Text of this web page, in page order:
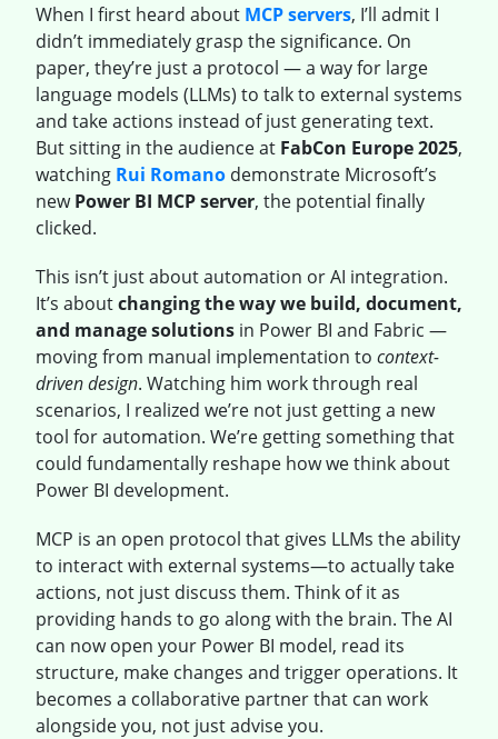
When I first heard about MCP servers, I’ll admit I
didn’t immediately grasp the significance. On
paper, they’re just a protocol — a way for large
language models (LLMs) to talk to external systems
and take actions instead of just generating text.
But sitting in the audience at FabCon Europe 2025,
watching Rui Romano demonstrate Microsoft’s
newPower BI MCP server, the potential finally
clicked.
This isn’t just about automation or AI integration.
It’s aboutchanging the way we build, document,
and manage solutions in Power BI and Fabric —
moving from manual implementation to context-
driven design. Watching him work through real
scenarios, I realized we’re not just getting a new
tool for automation. We’re getting something that
could fundamentally reshape how we think about
Power BI development.
MCP is an open protocol that gives LLMs the ability
to interact with external systems—to actually take
actions, not just discuss them. Think of it as
providing hands to go along with the brain. The AI
can now open your Power BI model, read its
structure, make changes and trigger operations. It
becomes a collaborative partner that can work
alongside you, not just advise you.